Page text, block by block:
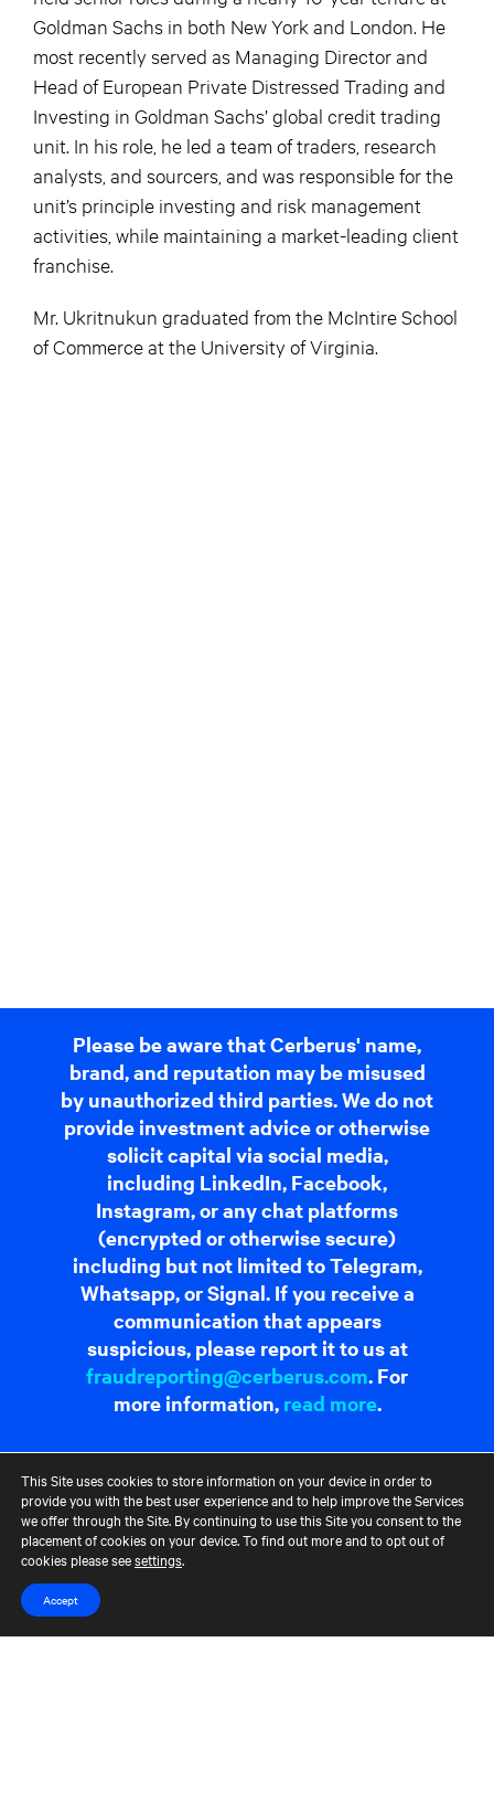
Goldman Sachs in both New York and London. He
most recently served as Managing Director and
Head of European Private Distressed Trading and
Investing in Goldman Sachs’ global credit trading
unit. In his role, he led a team of traders, research
analysts, and sourcers, and was responsible for the
unit’s principle investing and risk management
activities, while maintaining a market-leading client
franchise.
Mr. Ukritnukun graduated from the McIntire School
of Commerce at the University of Virginia.
Please be aware that Cerberus' name,
brand, and reputation may be misused
by unauthorized third parties. We do not
provide investment advice or otherwise
solicit capital via social media,
including LinkedIn, Facebook,
Instagram, or any chat platforms
(encrypted or otherwise secure)
including but not limited to Telegram,
Whatsapp, or Signal. If you receive a
communication that appears
suspicious, please report it to us at
fraudreporting@cerberus.com. For
more information, read more.
Contact Us Terms of Use
CCM Privacy Policy
CCM Whistleblower Statement
Accessibility
Careers
Portfolio Careers
This Site uses cookies to store information on your device in order to
provide you with the best user experience and to help improve the Services
we offer through the Site. By continuing to use this Site you consent to the
placement of cookies on your device. To find out more and to opt out of
cookies please seesettings.
Accept